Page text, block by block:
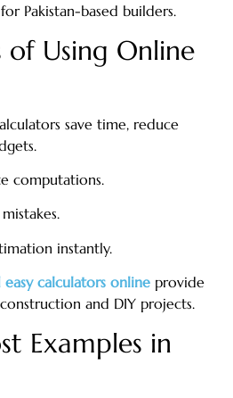
Pakistan-based builders.
of Using Online
save time, reduce
computations.
instantly.
easy calculators online provide
and DIY projects.
Examples in